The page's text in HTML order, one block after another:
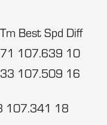
Best Spd Diff
107.639 10
107.509 16
107.341 18